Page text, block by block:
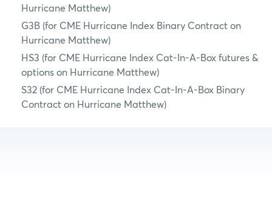
Hurricane Matthew)
G3B (for CME Hurricane Index Binary Contract on
Hurricane Matthew)
HS3 (for CME Hurricane Index Cat-In-A-Box futures &
options on Hurricane Matthew)
S32 (for CME Hurricane Index Cat-In-A-Box Binary
Contract on Hurricane Matthew)